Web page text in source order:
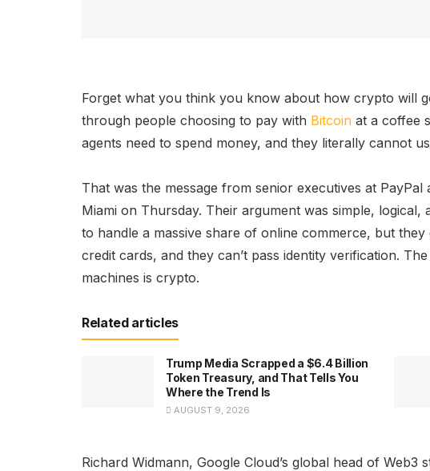
Forget what you think you know about how crypto will
through people choosing to pay with Bitcoin at a coffee
agents need to spend money, and they literally cannot
That was the message from senior executives at PayPal
Miami on Thursday. Their argument was simple, logical,
to handle a massive share of online commerce, but
credit cards, and they can’t pass identity verification.
machines is crypto.
Related articles
Trump Media Scrapped a $6.4 Billion
Token Treasury, and That Tells You
Where the Trend Is
AUGUST 9, 2026
Richard Widmann, Google Cloud’s global head of Web3